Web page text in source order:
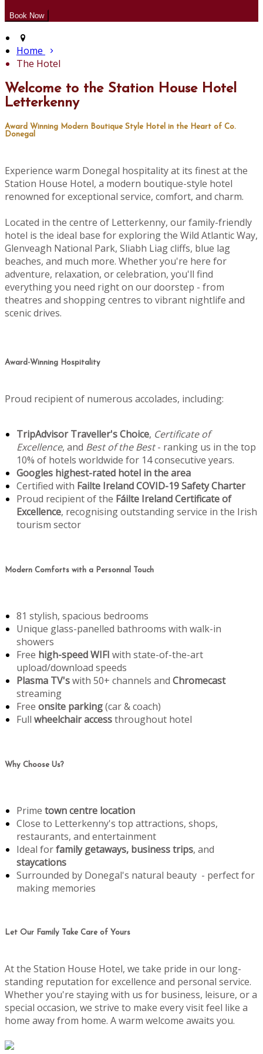
Home
The Hotel
Welcome to the Station House Hotel
Letterkenny
Award Winning Modern Boutique Style Hotel in the Heart of Co.
Donegal
Experience warm Donegal hospitality at its finest at the
Station House Hotel, a modern boutique-style hotel
renowned for exceptional service, comfort, and charm.
Located in the centre of Letterkenny, our family-friendly
hotel is the ideal base for exploring the Wild Atlantic Way,
Glenveagh National Park, Sliabh Liag cliffs, blue lag
beaches, and much more. Whether you're here for
adventure, relaxation, or celebration, you'll find
everything you need right on our doorstep - from
theatres and shopping centres to vibrant nightlife and
scenic drives.
Award-Winning Hospitality
Proud recipient of numerous accolades, including:
TripAdvisor Traveller's Choice, Certificate of
Excellence, and Best of the Best- ranking us in the top
10% of hotels worldwide for 14 consecutive years.
Googles highest-rated hotel in the area
Certified with Failte Ireland COVID-19 Safety Charter
Proud recipient of the Fáilte Ireland Certificate of
Excellence, recognising outstanding service in the Irish
tourism sector
Modern Comforts with a Personnal Touch
81 stylish, spacious bedrooms
Unique glass-panelled bathrooms with walk-in
showers
Free high-speed WIFI with state-of-the-art
upload/download speeds
Plasma TV'swith 50+ channels and Chromecast
streaming
Free onsite parking(car & coach)
Full wheelchair accessthroughout hotel
Why Choose Us?
Prime town centre location
Close to Letterkenny's top attractions, shops,
restaurants, and entertainment
Ideal forfamily getaways, business trips, and
staycations
Surrounded by Donegal's natural beauty - perfect for
making memories
Let Our Family Take Care of Yours
At the Station House Hotel, we take pride in our long-
standing reputation for excellence and personal service.
Whether you're staying with us for business, leisure, or a
special occasion, we strive to make every visit feel like a
home away from home. A warm welcome awaits you.